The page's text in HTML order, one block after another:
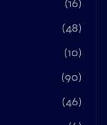
(16)
(48)
(10)
(90)
(46)